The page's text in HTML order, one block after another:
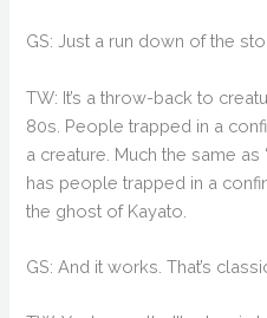
GS: Just a run down of the
TW: It’s a throw-back to
80s. People trapped in a
a creature. Much the same as
has people trapped in a
the ghost of Kayato.
GS: And it works. That’s